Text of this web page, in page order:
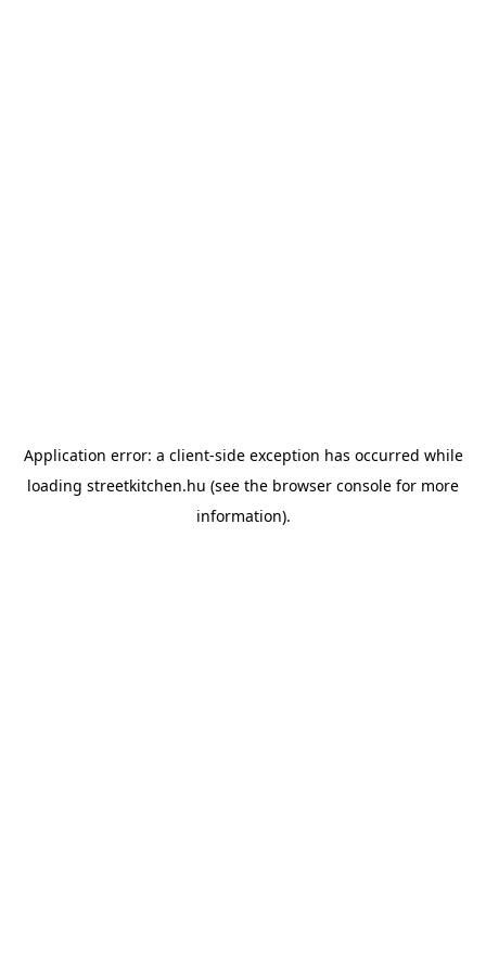
Application error: a client-side exception has occurred while
loading streetkitchen.hu (see the browser console for more
information).